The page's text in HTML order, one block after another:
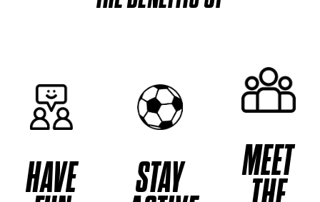
HAVE
STAY
MEET
THE